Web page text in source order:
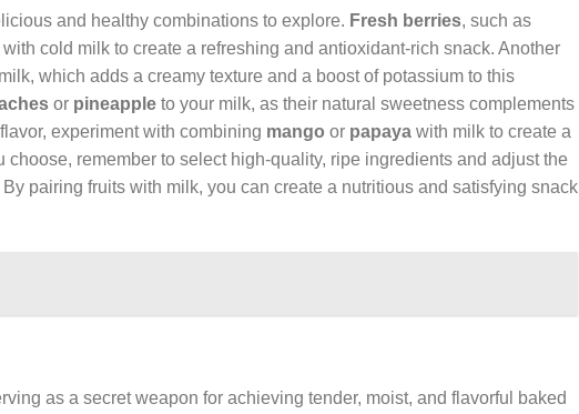
and healthy combinations to explore. Fresh berries, such as
cold milk to create a refreshing and antioxidant-rich snack. Another
which adds a creamy texture and a boost of potassium to this
or pineapple to your milk, as their natural sweetness complements
experiment with combining mango or papaya with milk to create a
remember to select high-quality, ripe ingredients and adjust the
pairing fruits with milk, you can create a nutritious and satisfying snack
as a secret weapon for achieving tender, moist, and flavorful baked